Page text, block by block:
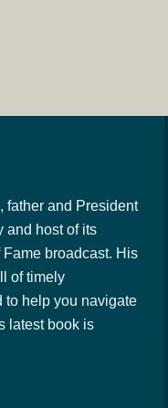
father and President
and host of its
broadcast. His
of timely
to help you navigate
latest book is